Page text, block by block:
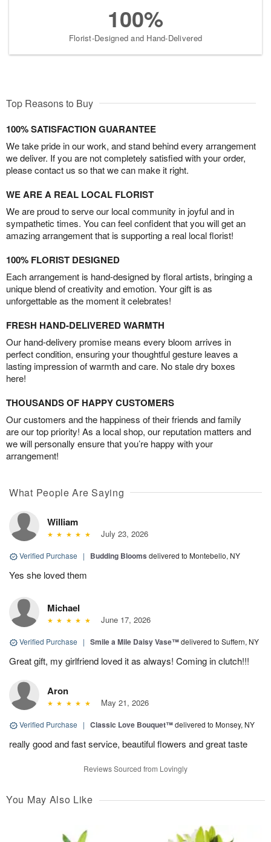
100%
Florist-Designed and Hand-Delivered
Top Reasons to Buy
100% SATISFACTION GUARANTEE
We take pride in our work, and stand behind every arrangement
we deliver. If you are not completely satisfied with your order,
please contact us so that we can make it right.
WE ARE A REAL LOCAL FLORIST
We are proud to serve our local community in joyful and in
sympathetic times. You can feel confident that you will get an
amazing arrangement that is supporting a real local florist!
100% FLORIST DESIGNED
Each arrangement is hand-designed by floral artists, bringing a
unique blend of creativity and emotion. Your gift is as
unforgettable as the moment it celebrates!
FRESH HAND-DELIVERED WARMTH
Our hand-delivery promise means every bloom arrives in
perfect condition, ensuring your thoughtful gesture leaves a
lasting impression of warmth and care. No stale dry boxes
here!
THOUSANDS OF HAPPY CUSTOMERS
Our customers and the happiness of their friends and family
are our top priority! As a local shop, our reputation matters and
we will personally ensure that you’re happy with your
arrangement!
What People Are Saying
William
July 23, 2026
Verified Purchase | Budding Blooms delivered to Montebello, NY
Yes she loved them
Michael
June 17, 2026
Verified Purchase | Smile a Mile Daisy Vase™delivered to Suffern, NY
Great gift, my girlfriend loved it as always! Coming in clutch!!!
Aron
May 21, 2026
Verified Purchase | Classic Love Bouquet™delivered to Monsey, NY
really good and fast service, beautiful flowers and great taste
Reviews Sourced from Lovingly
You May Also Like